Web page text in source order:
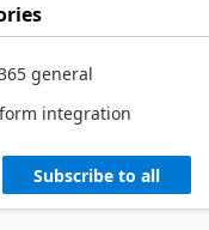
general
integration
Subscribe to all